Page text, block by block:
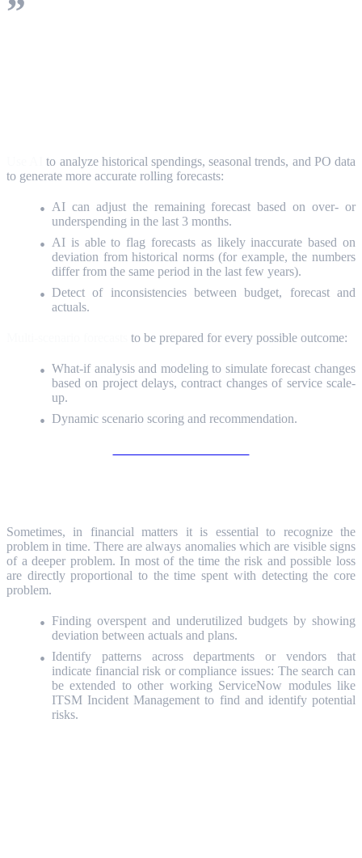
to analyze historical spendings, seasonal trends, and PO data
to generate more accurate rolling forecasts:
AI can adjust the remaining forecast based on over- or
underspending in the last 3 months.
AI is able to flag forecasts as likely inaccurate based on
deviation from historical norms (for example, the numbers
differ from the same period in the last few years).
Detect of inconsistencies between budget, forecast and
actuals.
to be prepared for every possible outcome:
What-if analysis and modeling to simulate forecast changes
based on project delays, contract changes of service scale-
up.
Dynamic scenario scoring and recommendation.
Sometimes, in financial matters it is essential to recognize the
problem in time. There are always anomalies which are visible signs
of a deeper problem. In most of the time the risk and possible loss
are directly proportional to the time spent with detecting the core
problem.
Finding overspent and underutilized budgets by showing
deviation between actuals and plans.
Identify patterns across departments or vendors that
indicate financial risk or compliance issues: The search can
be extended to other working ServiceNow modules like
ITSM Incident Management to find and identify potential
risks.